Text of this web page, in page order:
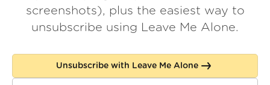
About us
Log in
screenshots), plus the easiest way to
unsubscribe using Leave Me Alone.
Unsubscribe with Leave Me Alone